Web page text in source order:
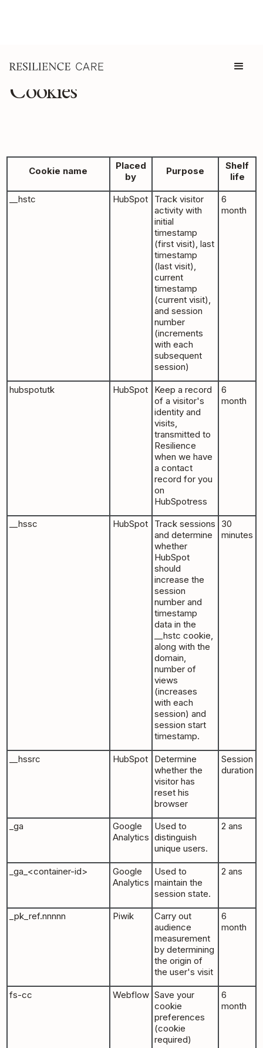
Cookies
Cookie name
Placed
by
Purpose
Shelf
life
__hstc HubSpot
Track visitor
activity with
initial
timestamp
(first visit), last
timestamp
(last visit),
current
timestamp
(current visit),
and session
number
(increments
with each
subsequent
session)
6
month
hubspotutk HubSpot
Keep a record
of a visitor's
identity and
visits,
transmitted to
Resilience
when we have
a contact
record for you
on
HubSpotress
6
month
__hssc HubSpot
Track sessions
and determine
whether
HubSpot
should
increase the
session
number and
timestamp
data in the
__hstc cookie,
along with the
domain,
number of
views
(increases
with each
session) and
session start
timestamp.
30
minutes
__hssrc HubSpot
Determine
whether the
visitor has
reset his
browser
Session
duration
_ga
Google
Analytics
Used to
distinguish
unique users.
2 ans
_ga_<container-id>
Google
Analytics
Used to
maintain the
session state.
2 ans
_pk_ref.nnnnn Piwik
Carry out
audience
measurement
by determining
the origin of
the user's visit
6
month
fs-cc Webflow Save your
cookie
preferences
(cookie
required)
6
month